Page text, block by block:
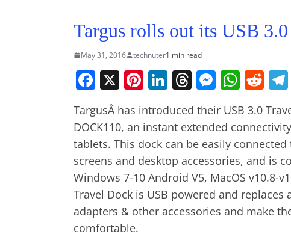
Targus rolls out its USB
May 31, 2016 technuter1 min read
F
c
e
b
o
o
k
X Pi
er
e
st
Li
n
k
e
dI
n
T
h
re
a
d
s
M
ss
e
n
g
er
W
at
s
A
p
p
R
d
di
t
TargusÂ has introduced their USB 3.0
DOCK110, an instant extended
tablets. This dock can be easily
screens and desktop accessories, and is
Windows 7-10 Android V5, MacOS v10.8-
Travel Dock is USB powered and replaces
adapters & other accessories and make
comfortable.